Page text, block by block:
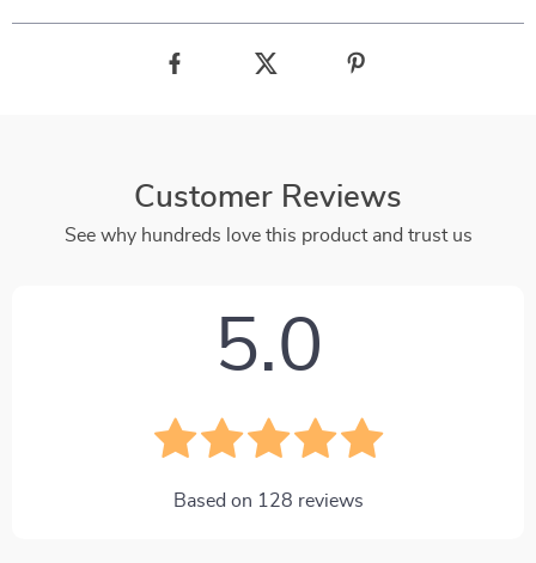
Customer Reviews
See why hundreds love this product and trust us
5.0
Based on 128 reviews